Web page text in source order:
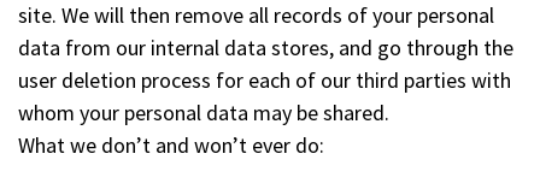
site. We will then remove all records of your personal
data from our internal data stores, and go through the
user deletion process for each of our third parties with
whom your personal data may be shared.
What we don’t and won’t ever do: